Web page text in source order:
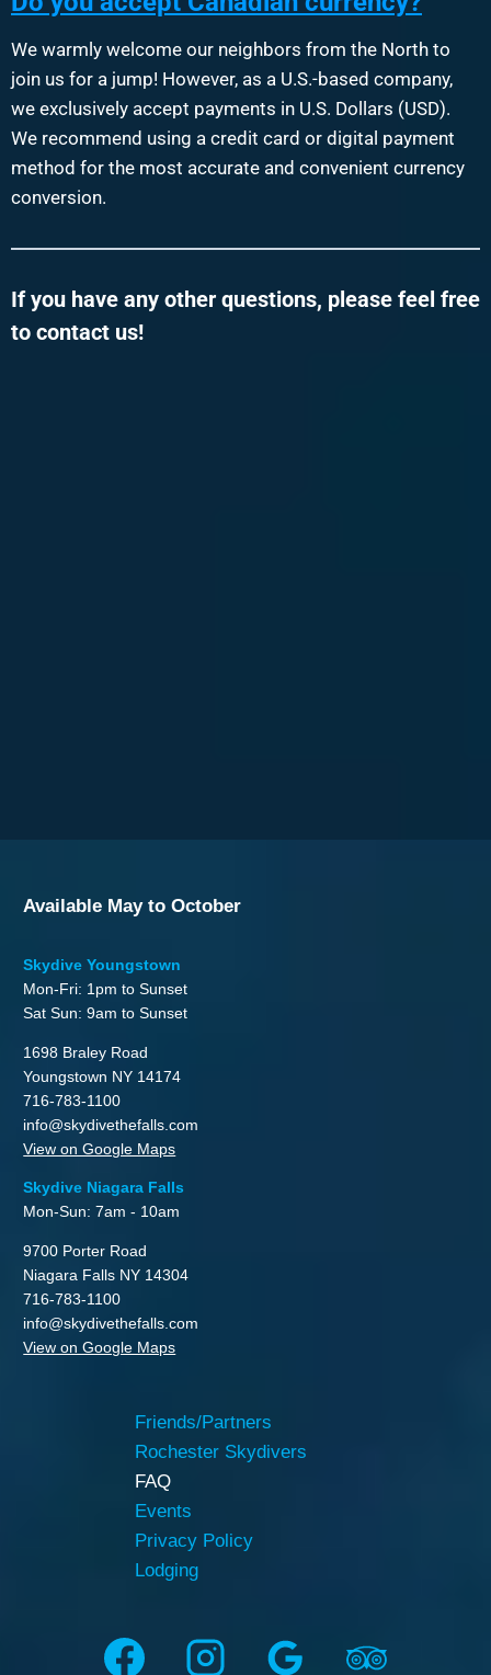
We warmly welcome our neighbors from the North to
join us for a jump! However, as a U.S.-based company,
we exclusively accept payments in U.S. Dollars (USD).
We recommend using a credit card or digital payment
method for the most accurate and convenient currency
conversion.
If you have any other questions, please feel free
to contact us!
Available May to October
Skydive Youngstown
Mon-Fri: 1pm to Sunset
Sat Sun: 9am to Sunset
1698 Braley Road
Youngstown NY 14174
716-783-1100
info@skydivethefalls.com
View on Google Maps
Skydive Niagara Falls
Mon-Sun: 7am - 10am
9700 Porter Road
Niagara Falls NY 14304
716-783-1100
info@skydivethefalls.com
View on Google Maps
Friends/Partners
Rochester Skydivers
FAQ
Events
Privacy Policy
Lodging